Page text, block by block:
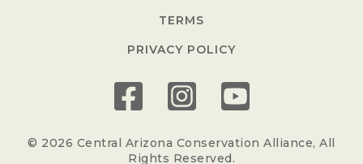
TERMS
PRIVACY POLICY
© 2026 Central Arizona Conservation Alliance, All
Rights Reserved.